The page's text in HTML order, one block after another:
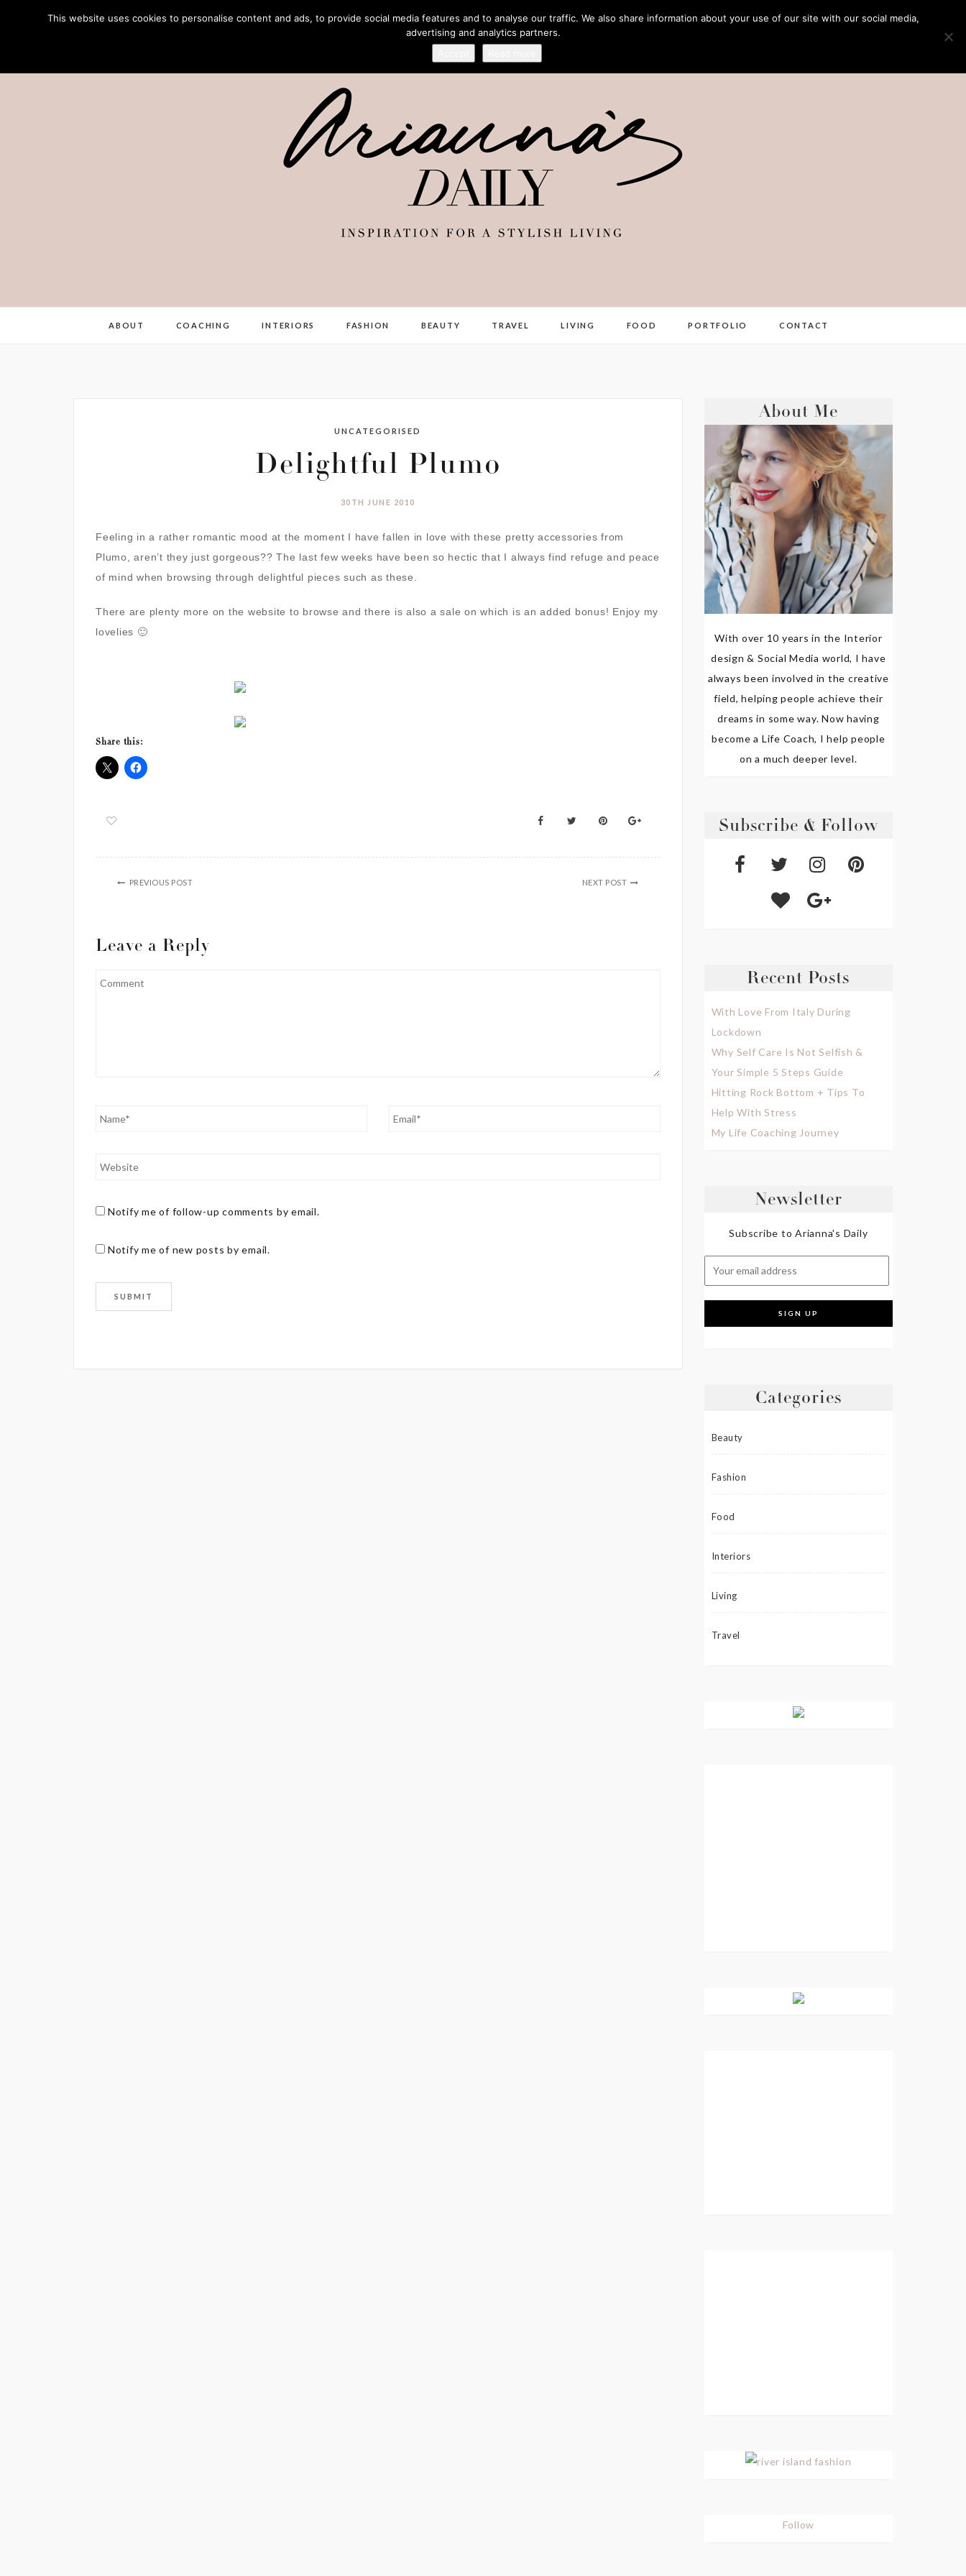
ABOUT COACHING INTERIORS FASHION BEAUTY TRAVEL LIVING FOOD PORTFOLIO CONTACT
UNCATEGORISED
Delightful Plumo
30TH JUNE 2010
Feeling in a rather romantic mood at the moment I have fallen in love with these pretty accessories from
Plumo , aren’t they just gorgeous?? The last few weeks have been so hectic that I always find refuge and peace
of mind when browsing through delightful pieces such as these.
There are plenty more on the website to browse and there is also a sale on which is an added bonus! Enjoy my
lovelies 🙂
Share this:
PREVIOUS POST NEXT POST
Leave a Reply
Notify me of follow-up comments by email.
Notify me of new posts by email.
About Me
With over 10 years in the Interior
design & Social Media world, I have
always been involved in the creative
field, helping people achieve their
dreams in some way. Now having
become a Life Coach, I help people
on a much deeper level.
Subscribe & Follow
Recent Posts
With Love From Italy During
Lockdown
Why Self Care Is Not Selfish &
Your Simple 5 Steps Guide
Hitting Rock Bottom + Tips To
Help With Stress
My Life Coaching Journey
Newsletter
Subscribe to Arianna's Daily
Categories
Beauty
Fashion
Food
Interiors
Living
Travel
Follow
This website uses cookies to personalise content and ads, to provide social media features and to analyse our traffic. We also share information about your use of our site with our social media,
advertising and analytics partners.